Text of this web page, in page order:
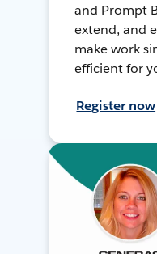
and Prompt
extend, and
make work
efficient for
Register now